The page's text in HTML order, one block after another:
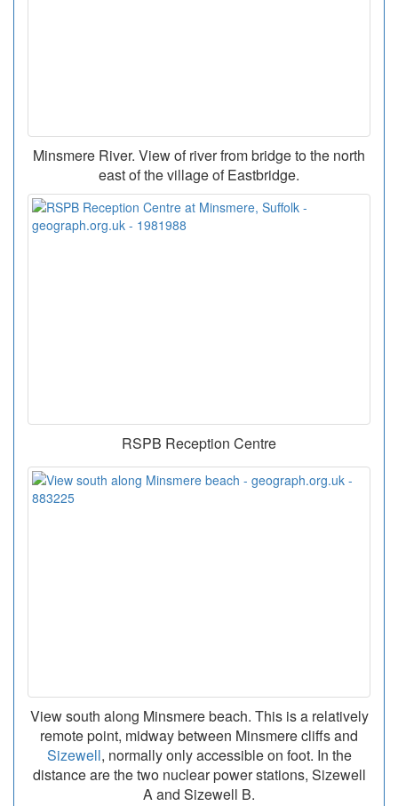
Minsmere River. View of river from bridge to the north
east of the village of Eastbridge.
RSPB Reception Centre
View south along Minsmere beach. This is a relatively
remote point, midway between Minsmere cliffs and
Sizewell, normally only accessible on foot. In the
distance are the two nuclear power stations, Sizewell
A and Sizewell B.